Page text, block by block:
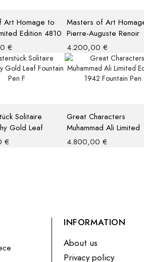
Art Homage to
Edition 4810
M
€
Masters of Art
Pierre-Auguste Renoir
Limited Edition 4810
Fountain Pen
4.200,00 €
Solitaire
Gold Leaf
F
€
Great Characters
Muhammad Ali Limited
Edition 1942 Fountain
4.800,00 €
INFORMATION
About us
Privacy policy